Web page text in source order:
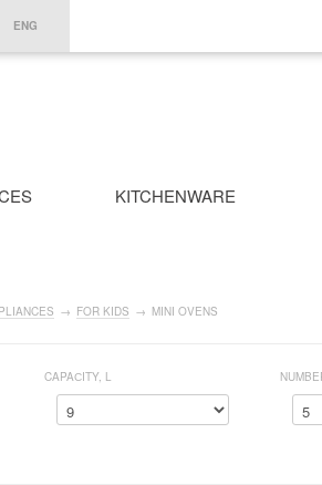
ENG
KITCHENWARE
→ FOR KIDS → MINI OVENS
CAPAСITY, L